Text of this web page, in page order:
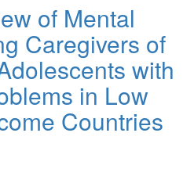
of Mental
Caregivers of
with
in Low
Countries